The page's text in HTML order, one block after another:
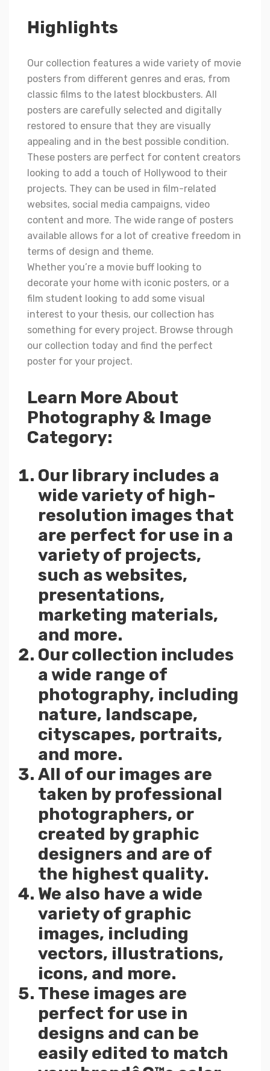
Highlights
Our collection features a wide variety of movie
posters from different genres and eras, from
classic films to the latest blockbusters. All
posters are carefully selected and digitally
restored to ensure that they are visually
appealing and in the best possible condition.
These posters are perfect for content creators
looking to add a touch of Hollywood to their
projects. They can be used in film-related
websites, social media campaigns, video
content and more. The wide range of posters
available allows for a lot of creative freedom in
terms of design and theme.
Whether you’re a movie buff looking to
decorate your home with iconic posters, or a
film student looking to add some visual
interest to your thesis, our collection has
something for every project. Browse through
our collection today and find the perfect
poster for your project.
Learn More About
Photography & Image
Category:
Our library includes a
wide variety of high-
resolution images that
are perfect for use in a
variety of projects,
such as websites,
presentations,
marketing materials,
and more.
Our collection includes
a wide range of
photography, including
nature, landscape,
cityscapes, portraits,
and more.
All of our images are
taken by professional
photographers, or
created by graphic
designers and are of
the highest quality.
We also have a wide
variety of graphic
images, including
vectors, illustrations,
icons, and more.
These images are
perfect for use in
designs and can be
easily edited to match